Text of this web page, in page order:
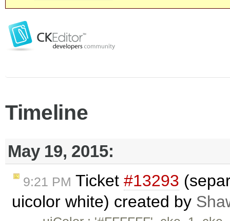
Timeline
May 19, 2015:
9:21 PM Ticket #13293
uicolor white) created by